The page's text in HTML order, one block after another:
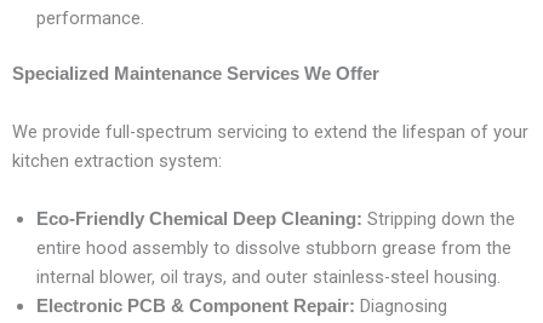
performance.
Specialized Maintenance Services We Offer
We provide full-spectrum servicing to extend the lifespan of your
kitchen extraction system:
Eco-Friendly Chemical Deep Cleaning: Stripping down the
entire hood assembly to dissolve stubborn grease from the
internal blower, oil trays, and outer stainless-steel housing.
Electronic PCB & Component Repair: Diagnosing